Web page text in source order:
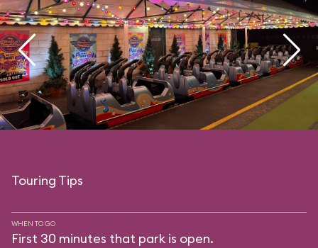
Touring Tips
WHEN TO GO
First 30 minutes that park is open.